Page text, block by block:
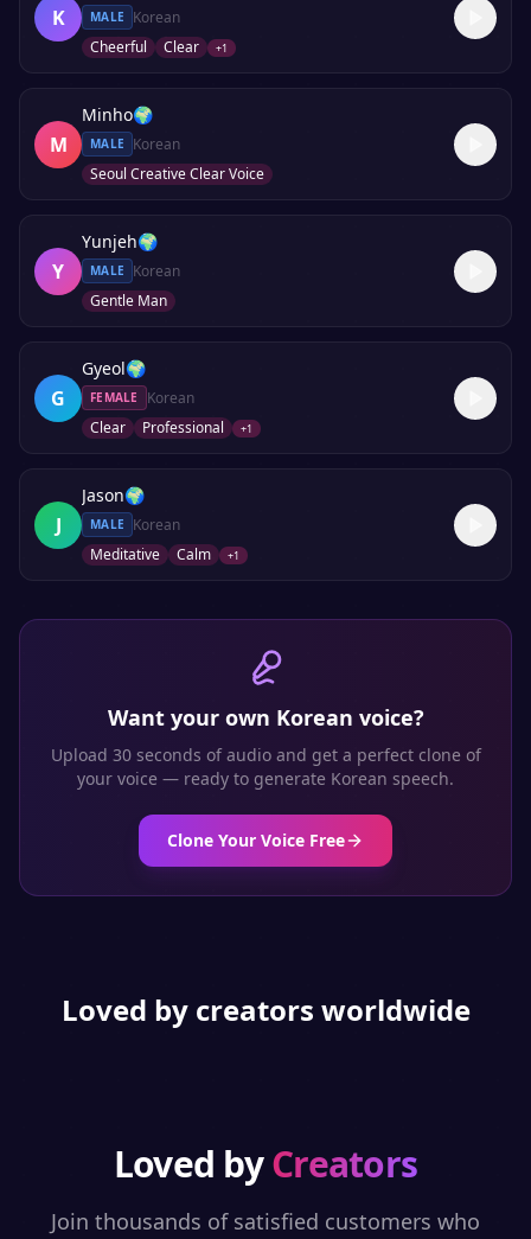
K MALE
Korean
Cheerful
Clear +1
M
Minho🌍
MALE
Korean
Seoul Creative Clear Voice
Y
Yunjeh🌍
MALE
Korean
Gentle Man
G
Gyeol🌍
FEMALE
Korean
Clear
Professional +1
J
Jason🌍
MALE
Korean
Meditative
Calm +1
Want your own Korean voice?
Upload 30 seconds of audio and get a perfect clone of
your voice — ready to generate Korean speech.
Clone Your Voice Free
Loved by creators worldwide
Loved byCreators
Join thousands of satisfied customers who